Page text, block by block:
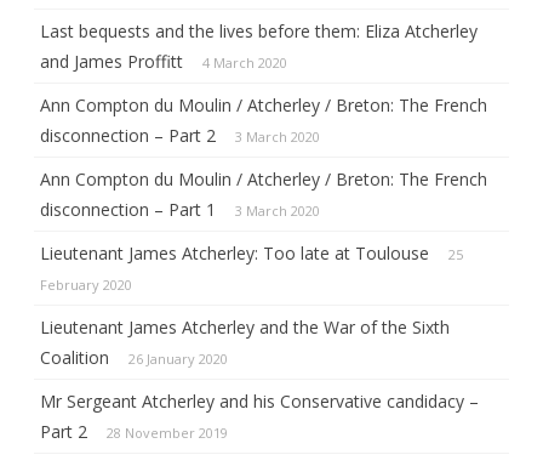
Last bequests and the lives before them: Eliza Atcherley
and James Proffitt
4 March 2020
Ann Compton du Moulin / Atcherley / Breton: The French
disconnection – Part 2
3 March 2020
Ann Compton du Moulin / Atcherley / Breton: The French
disconnection – Part 1
3 March 2020
Lieutenant James Atcherley: Too late at Toulouse
25
February 2020
Lieutenant James Atcherley and the War of the Sixth
Coalition
26 January 2020
Mr Sergeant Atcherley and his Conservative candidacy –
Part 2
28 November 2019